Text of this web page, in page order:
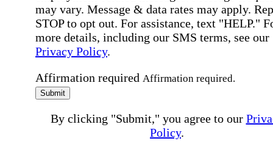
may vary. Message & data rates may apply.
STOP to opt out. For assistance, text "HELP."
more details, including our SMS terms, see our
Privacy Policy.
Affirmation required Affirmation required.
Submit
By clicking "Submit," you agree to our
Policy.